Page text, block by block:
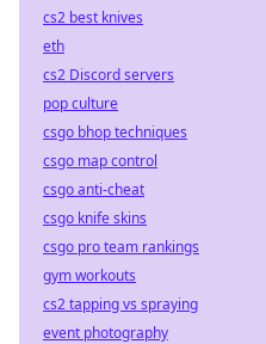
cs2 best knives
eth
cs2 Discord servers
pop culture
csgo bhop techniques
csgo map control
csgo anti-cheat
csgo knife skins
csgo pro team rankings
gym workouts
cs2 tapping vs spraying
event photography